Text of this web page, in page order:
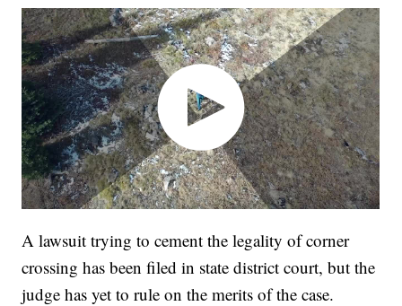
A lawsuit trying to cement the legality of corner
crossing has been filed in state district court, but the
judge has yet to rule on the merits of the case.